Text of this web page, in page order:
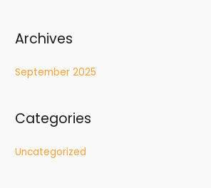
Archives
September 2025
Categories
Uncategorized